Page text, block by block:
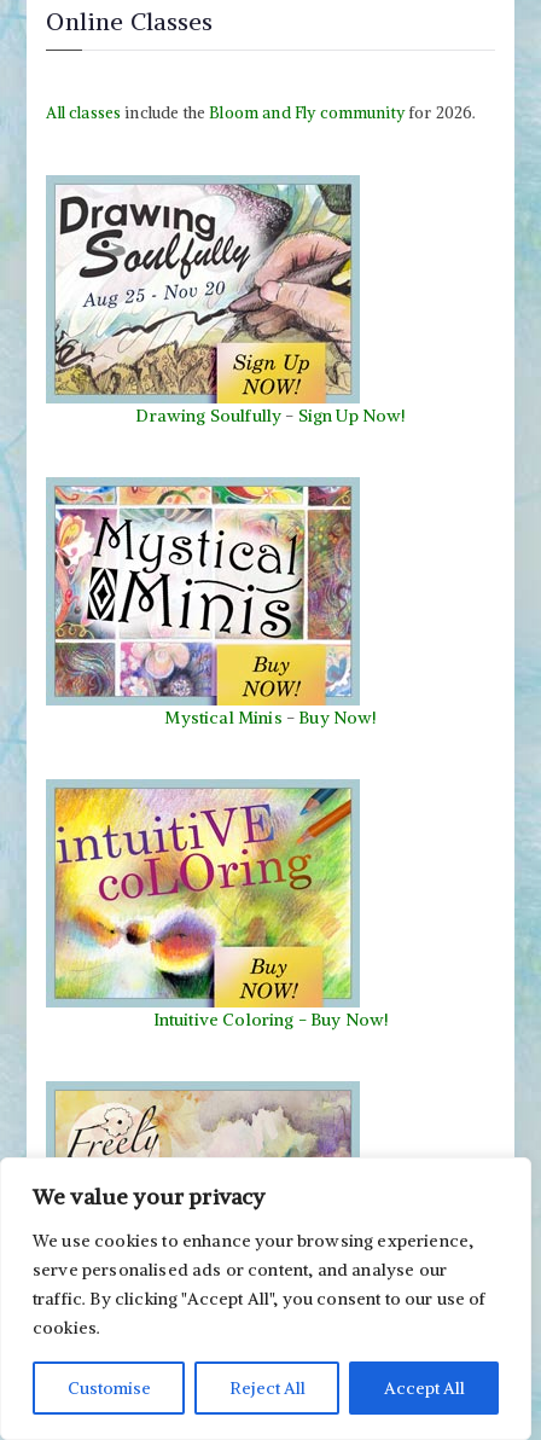
We value your privacy
We use cookies to enhance your browsing experience,
serve personalised ads or content, and analyse our
traffic. By clicking "Accept All", you consent to our use of
cookies.
Customise Reject All Accept All
Online Classes
All classes include theBloom and Fly communityfor 2026.
Drawing Soulfully - Sign Up Now!
Mystical Minis - Buy Now!
Intuitive Coloring - Buy Now!